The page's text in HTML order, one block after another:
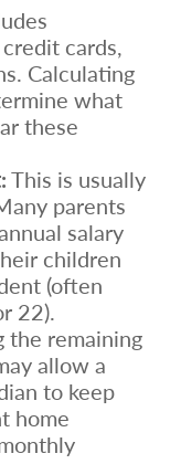
cards,
Calculating
what
these
This is usually
parents
salary
children
(often
22).
the remaining
allow a
to keep
home